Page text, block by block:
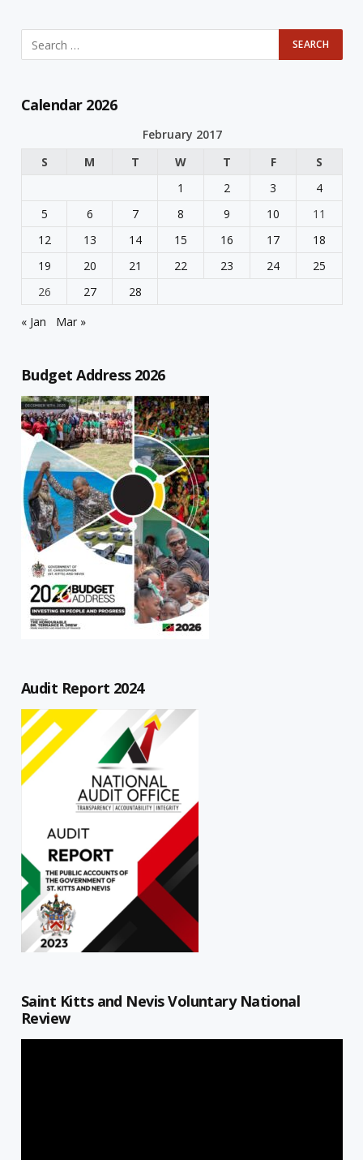
Calendar 2026
February 2017
S
M T W T F
S
1
2 3
4
5
6 7 8 9 10
11
12
13 14 15 16 17
18
19
20 21 22 23 24
25
26
27
28
« Jan
Mar »
Budget Address 2026
Audit Report 2024
Saint Kitts and Nevis Voluntary National
Review